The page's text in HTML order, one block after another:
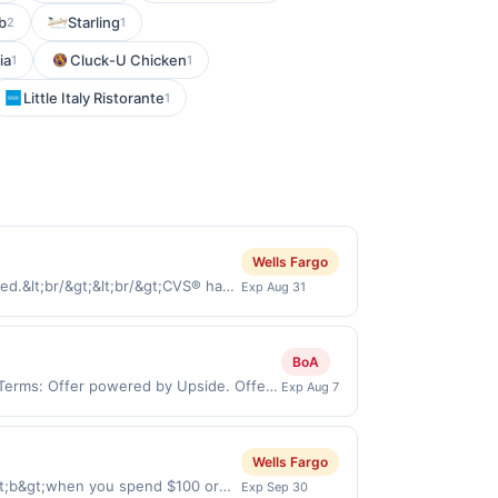
2 Starling1
1 Cluck-U Chicken1
Little Italy Ristorante1
&gt;&lt;br/&gt;CVS® has
&gt;&lt;a
l.cardlytics.com?
online at US website &lt;a
l.cardlytics.com?
must be made directly with
account (e.g., buy now
Wells Fargo
Exp Aug 31
Offer powered by Upside. Offers
purchase and purchase must be
certain types of transactions,
alcohol. Purchases made with 3rd
BoA
Exp Aug 7
you spend $100 or
Wells Fargo
Exp Sep 30